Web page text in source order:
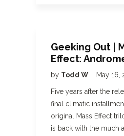
Geeking Out |
Effect:
by Todd W May 16,
Five years after the
final climatic
original Mass Effect
is back with the much